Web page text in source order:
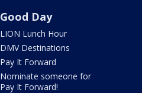
Good Day
LION Lunch Hour
DMV Destinations
Pay It Forward
Nominate someone for
Pay It Forward!